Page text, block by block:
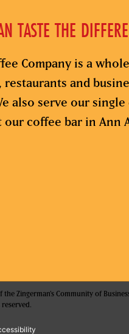
TASTE THE
Company is a
restaurants and
also serve our single
our coffee bar in Ann
Zingerman's Community of